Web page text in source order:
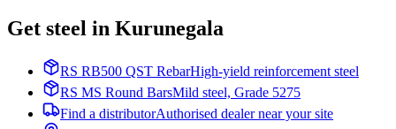
Get steel in Kurunegala
RS RB500 QST RebarHigh-yield reinforcement steel
RS MS Round BarsMild steel, Grade 5275
Find a distributorAuthorised dealer near your site